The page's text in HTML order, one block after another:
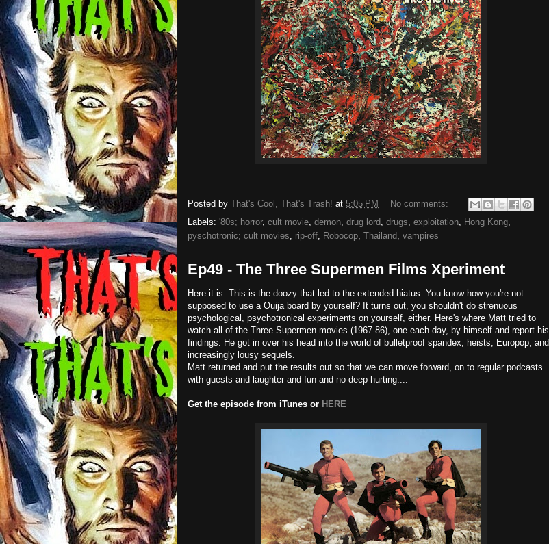
Posted by That's Cool, That's Trash! at 5:05 PM
No comments:
Labels: '80s; horror, cult movie, demon, drug lord, drugs, exploitation, Hong Kong,
pyschotronic; cult movies, rip-off, Robocop, Thailand, vampires
Ep49 - The Three Supermen Films Xperiment
Here it is. This is the doozy that led to the extended hiatus. You know how you're not
supposed to use a Ouija board by yourself? It turns out, you shouldn't do strenuous
psychological, psychotronical experiments on yourself, either. Here's where Matt tried to
watch all of the Three Supermen movies (1967-86), one each day, by himself and report his
findings. He got in over his head into the world of bulletproof spandex, heists, Europop, and
increasingly lousy sequels.
Matt returned and put the results out so that we can move forward, on to regular podcasts
with guests and laughter and fun and no deep-hurting....
Get the episode from iTunes or HERE